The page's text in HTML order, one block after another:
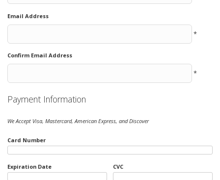
Email Address
*
Confirm Email Address
*
Payment Information
We Accept Visa, Mastercard, American Express, and Discover
Card Number
Expiration Date CVC